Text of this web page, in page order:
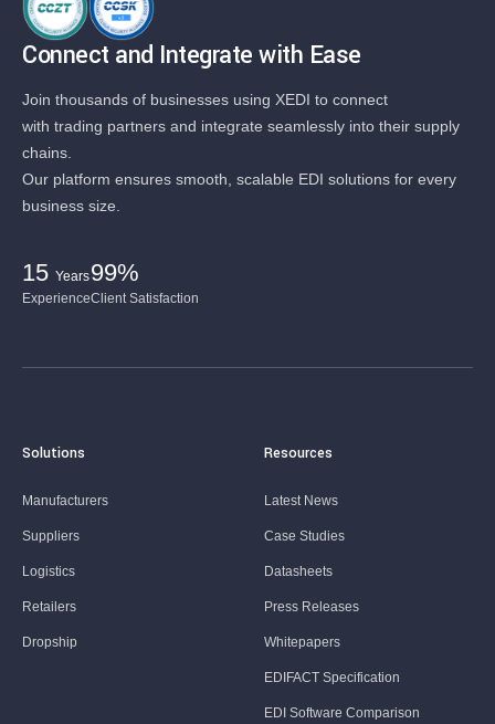
Connect and Integrate with Ease
Join thousands of businesses using XEDI to connect
with trading partners and integrate seamlessly into their supply
chains.
Our platform ensures smooth, scalable EDI solutions for every
business size.
15 Years
Experience
99%
Client Satisfaction
Solutions
Manufacturers
Suppliers
Logistics
Retailers
Dropship
Resources
Latest News
Case Studies
Datasheets
Press Releases
Whitepapers
EDIFACT Specification
EDI Software Comparison